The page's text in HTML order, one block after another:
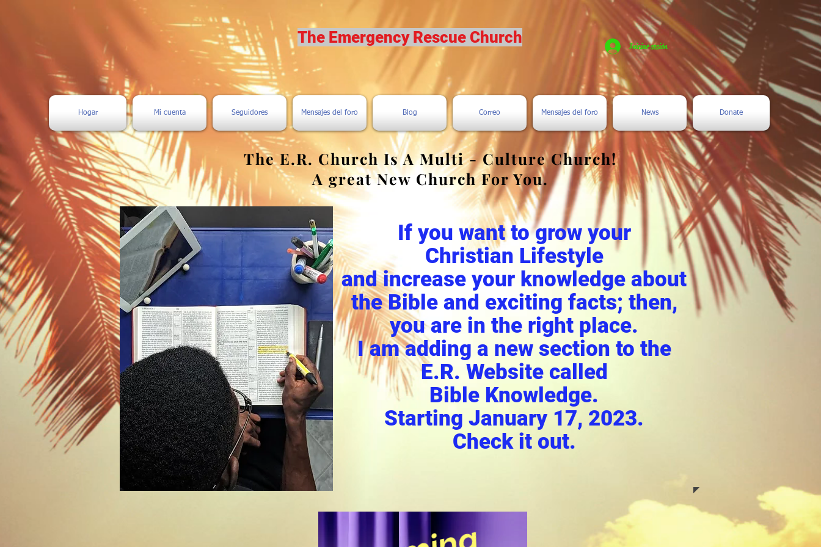
The Emergency Rescue Church Iniciar sesión
Hogar Mi cuenta Seguidores Mensajes del foro Blog Correo Mensajes del foro News Donate
The E.R. Church Is A Multi - Culture Church!
A great New Church For You.
If you want to grow your
Christian Lifestyle
and increase your knowledge about
the Bible and exciting facts; then,
you are in the right place.
I am adding a new section to the
E.R. Website called
Bible Knowledge.
Starting January 17, 2023.
Check it out.